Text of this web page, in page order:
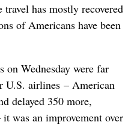
has mostly recovered
of Americans have been
on Wednesday were far
U.S. airlines – American
delayed 350 more,
was an improvement over